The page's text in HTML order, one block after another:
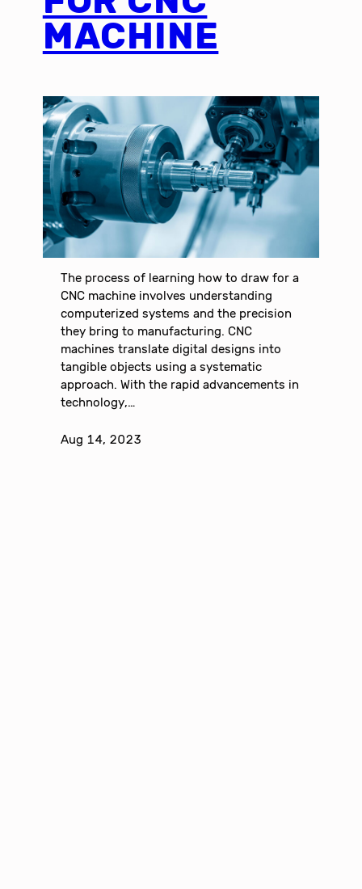
MACHINE
The process of learning how to draw for a
CNC machine involves understanding
computerized systems and the precision
they bring to manufacturing. CNC
machines translate digital designs into
tangible objects using a systematic
approach. With the rapid advancements in
technology,…
Aug 14, 2023